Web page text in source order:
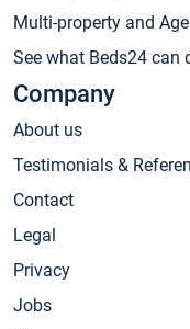
Multi-property and
See what Beds24 can
Company
About us
Testimonials &
Contact
Legal
Privacy
Jobs